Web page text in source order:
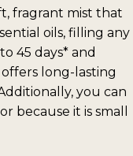
fragrant mist that
oils, filling any
45 days* and
long-lasting
you can
because it is small